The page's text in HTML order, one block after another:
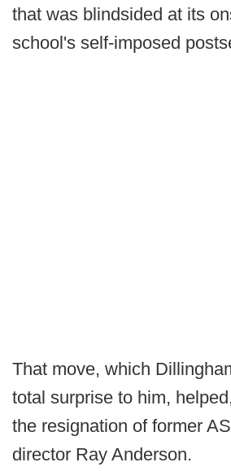
that was blindsided at its
school's self-imposed
That move, which
total surprise to him,
the resignation of former
director Ray Anderson.